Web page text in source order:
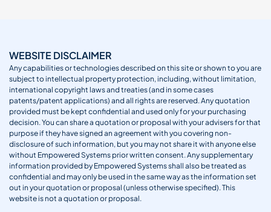
WEBSITE DISCLAIMER
Any capabilities or technologies described on this site or shown to you are
subject to intellectual property protection, including, without limitation,
international copyright laws and treaties (and in some cases
patents/patent applications) and all rights are reserved. Any quotation
provided must be kept confidential and used only for your purchasing
decision. You can share a quotation or proposal with your advisers for that
purpose if they have signed an agreement with you covering non-
disclosure of such information, but you may not share it with anyone else
without Empowered Systems prior written consent. Any supplementary
information provided by Empowered Systems shall also be treated as
confidential and may only be used in the same way as the information set
out in your quotation or proposal (unless otherwise specified). This
website is not a quotation or proposal.